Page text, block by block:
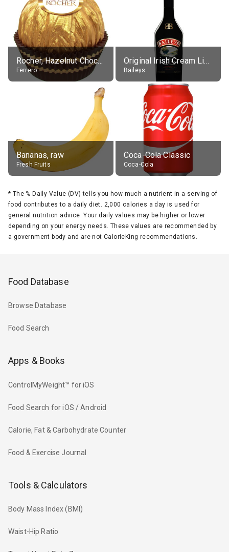
Rocher, Hazelnut Chocolate Ball
Ferrero
Original Irish Cream Liqueur (17% alc.)
Baileys
Bananas, raw
Fresh Fruits
Coca-Cola Classic
Coca-Cola
* The % Daily Value (DV) tells you how much a nutrient in a serving of
food contributes to a daily diet. 2,000 calories a day is used for
general nutrition advice. Your daily values may be higher or lower
depending on your energy needs. These values are recommended by
a government body and are not CalorieKing recommendations.
Food Database
Browse Database
Food Search
Apps & Books
ControlMyWeight™ for iOS
Food Search for iOS / Android
Calorie, Fat & Carbohydrate Counter
Food & Exercise Journal
Tools & Calculators
Body Mass Index (BMI)
Waist-Hip Ratio